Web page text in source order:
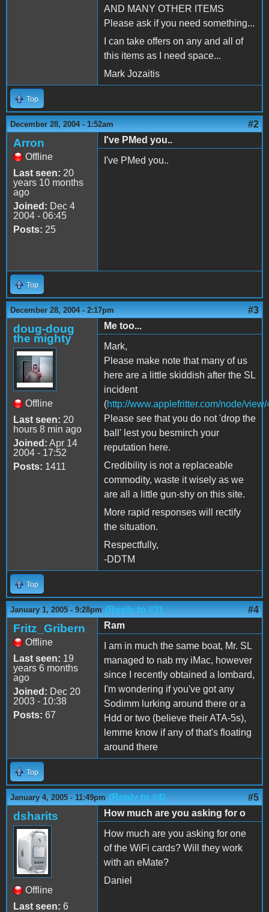
AND MANY OTHER ITEMS
Please ask if you need something...
I can take offers on any and all of
this items as I need space...
Mark Jozaitis
Top
December 28, 2004 - 1:52am #2
Arron
Offline
Last seen: 20
years 10 months
ago
Joined: Dec 4
2004 - 06:45
Posts: 25
I've PMed you..
I've PMed you..
Top
December 28, 2004 - 2:17pm #3
doug-doug
the mighty
Offline
Last seen: 20
hours 8 min ago
Joined: Apr 14
2004 - 17:52
Posts: 1411
Me too...
Mark,
Please make note that many of us
here are a little skiddish after the SL
incident
(http://www.applefritter.com/node/
Please see that you do not 'drop the
ball' lest you besmirch your
reputation here.
Credibility is not a replaceable
commodity, waste it wisely as we
are all a little gun-shy on this site.
More rapid responses will rectify
the situation.
Respectfully,
-DDTM
Top
January 1, 2005 - 9:28pm (Reply to #3) #4
Fritz_Gribern
Offline
Last seen: 19
years 6 months
ago
Joined: Dec 20
2003 - 10:38
Posts: 67
Ram
I am in much the same boat, Mr. SL
managed to nab my iMac, however
since I recently obtained a lombard,
I'm wondering if you've got any
Sodimm lurking around there or a
Hdd or two (believe their ATA-5s),
lemme know if any of that's floating
around there
Top
January 4, 2005 - 11:49pm (Reply to #4) #5
dsharits
Offline
Last seen: 6
How much are you asking for o
How much are you asking for one
of the WiFi cards? Will they work
with an eMate?
Daniel